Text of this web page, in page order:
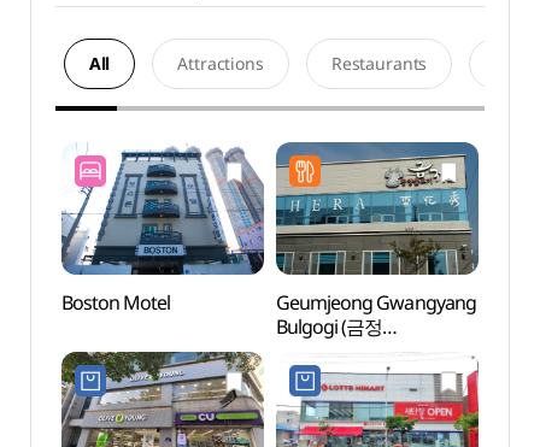
All Attractions Restaurants
Boston Motel
Geumjeong Gwangyang
Bulgogi (금정